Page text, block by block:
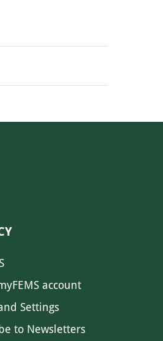
account
Settings
to Newsletters